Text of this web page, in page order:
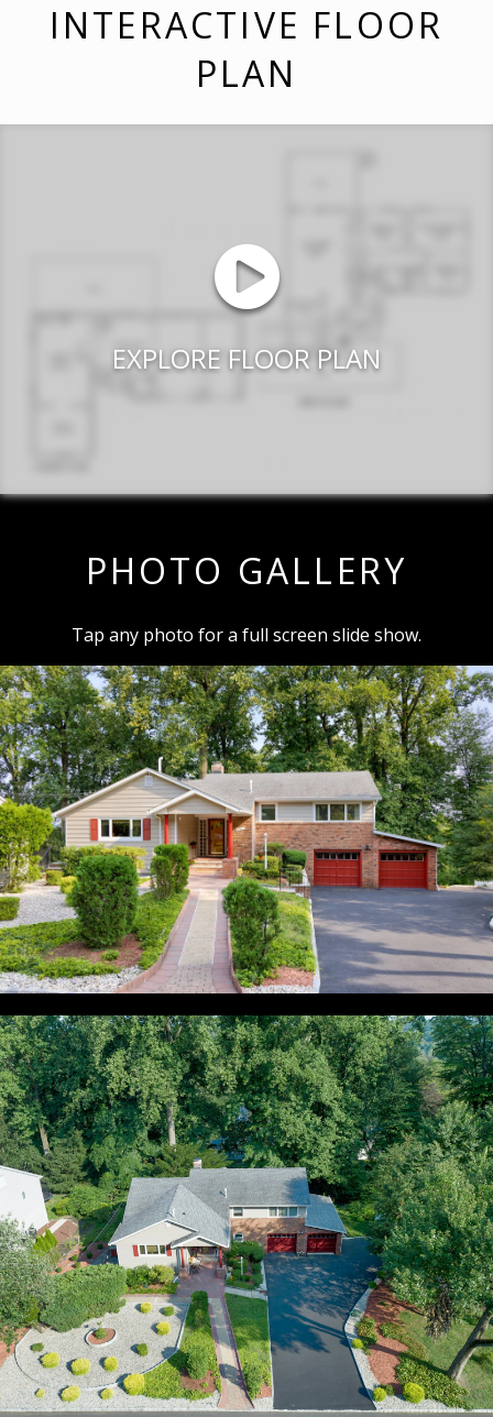
INTERACTIVE FLOOR
PLAN
EXPLORE FLOOR PLAN
PHOTO GALLERY
Tap any photo for a full screen slide show.